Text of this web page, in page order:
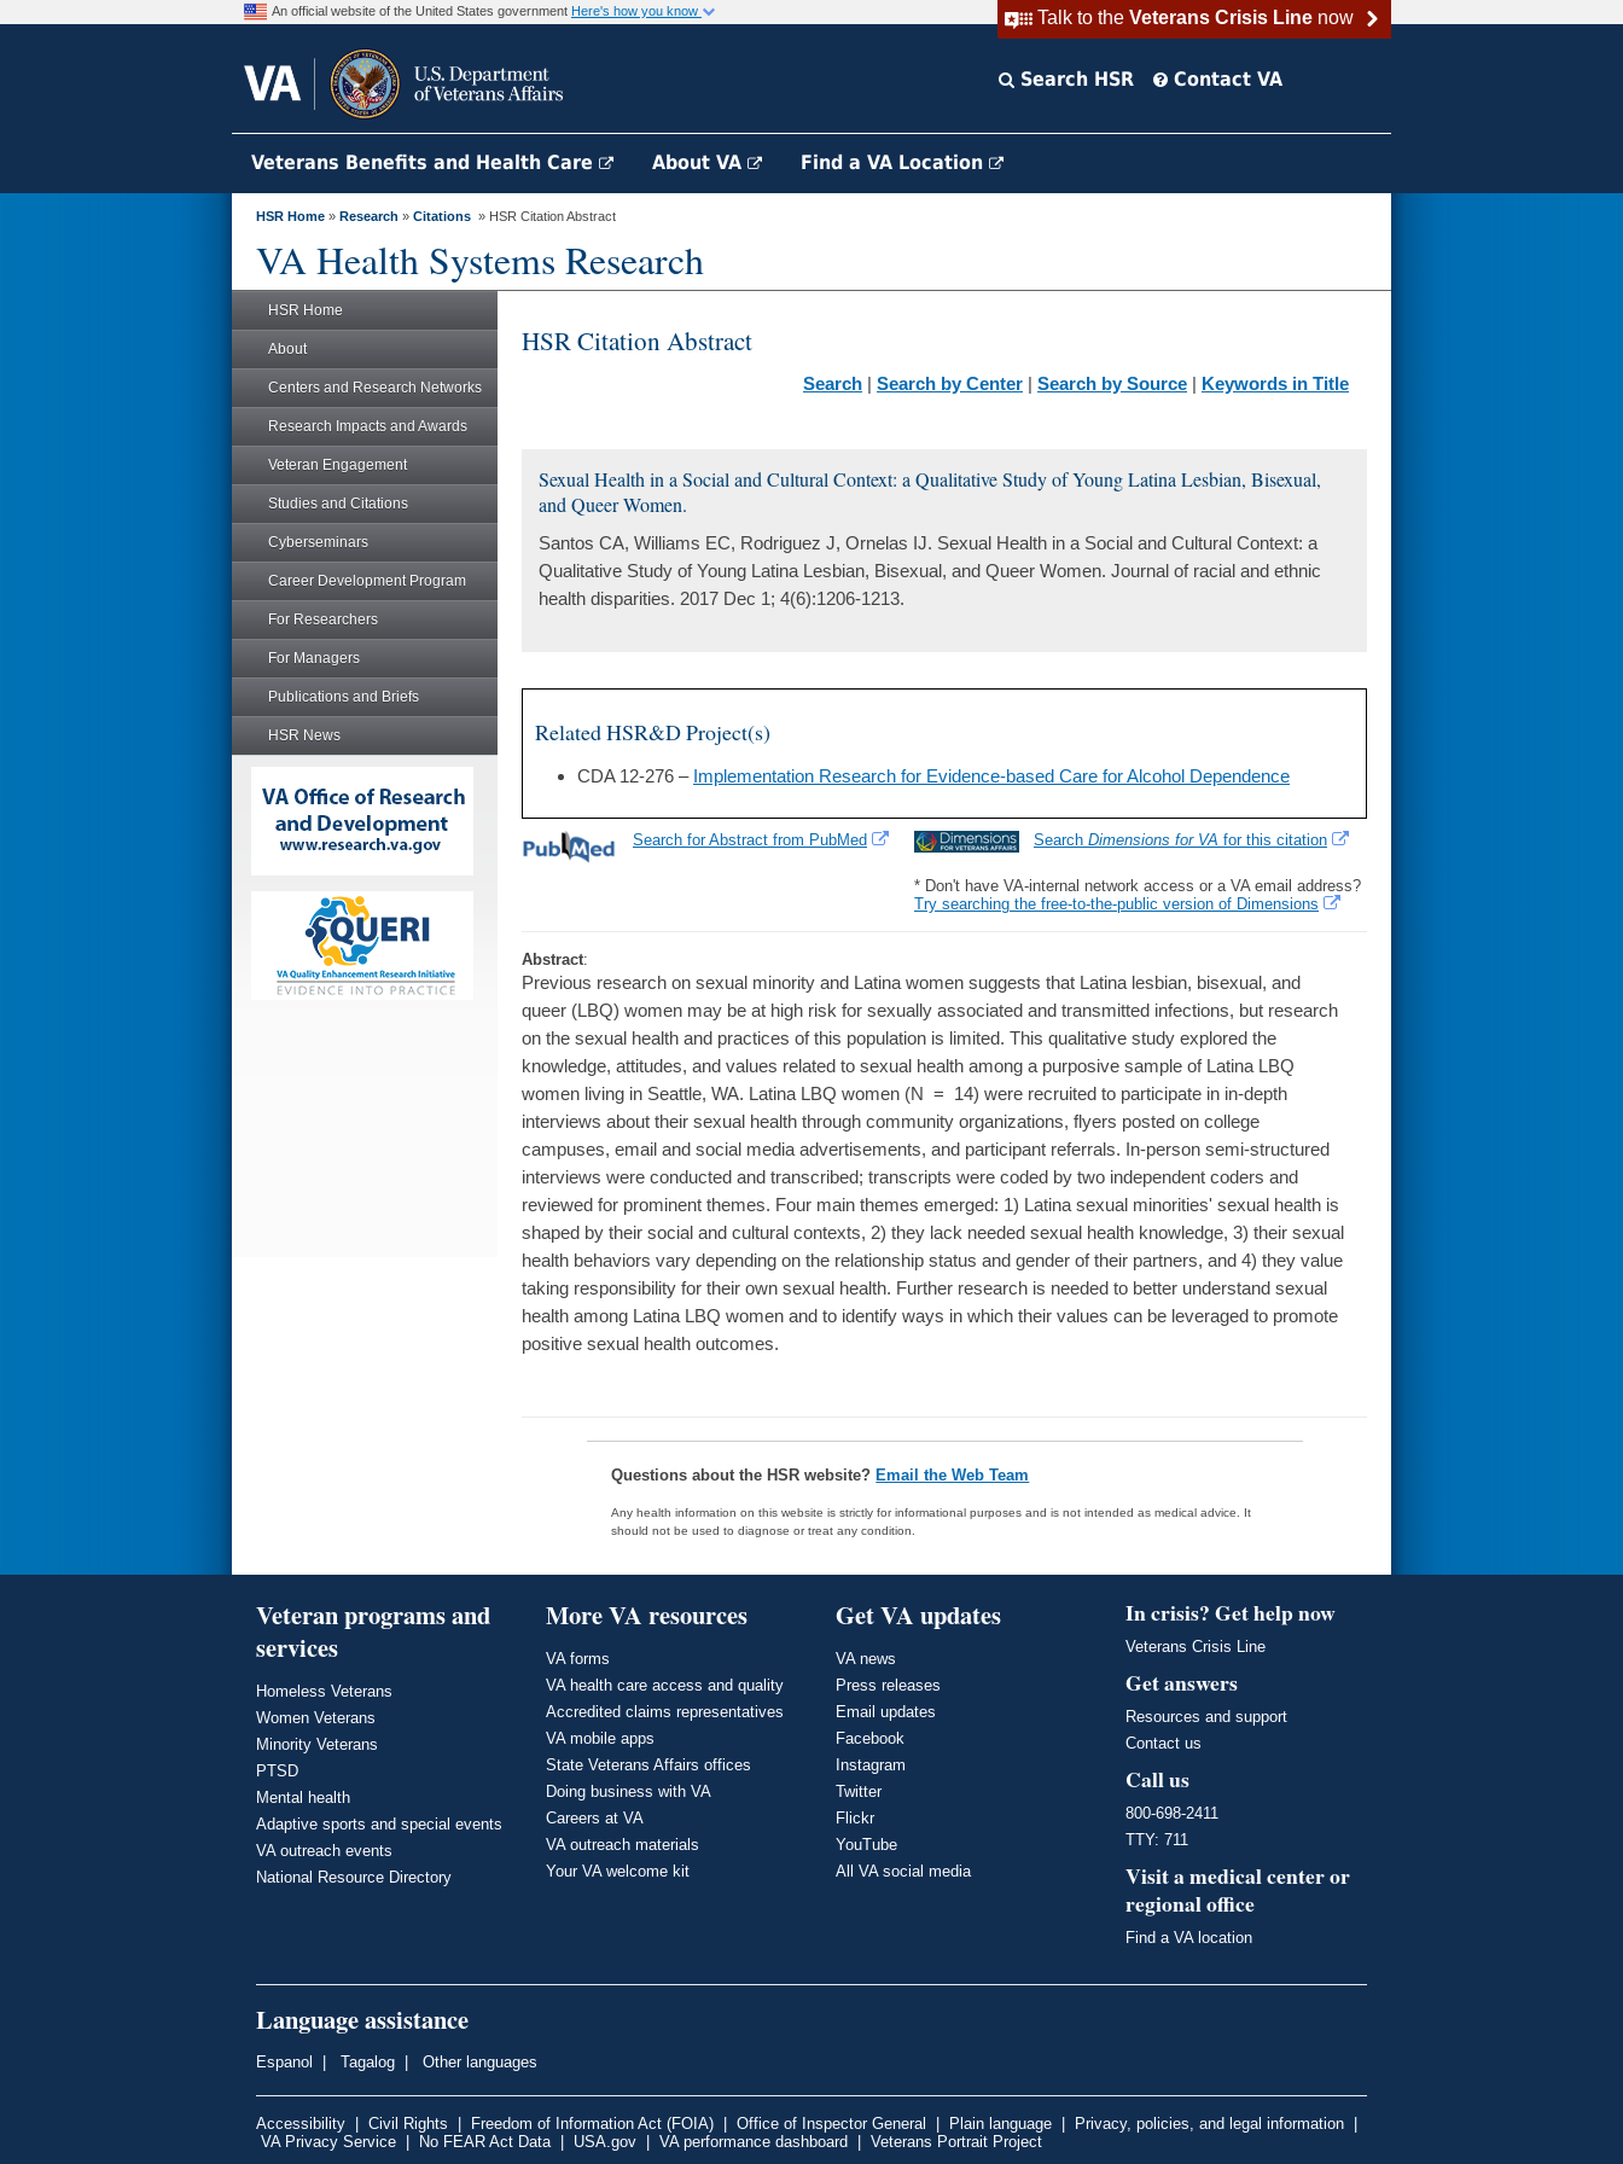
Talk to the Veterans Crisis Linenow
An official website of the United States government Here's how you know
Search HSR Contact VA
Veterans Benefits and Health Care About VA Find a VA Location
HSR Home » Research » Citations » HSR Citation Abstract
VA Health Systems Research
HSR Home
About
Centers and Research Networks
Research Impacts and Awards
Veteran Engagement
Studies and Citations
Cyberseminars
Career Development Program
For Researchers
For Managers
Publications and Briefs
HSR News
HSR Citation Abstract
Search | Search by Center | Search by Source | Keywords in Title
Sexual Health in a Social and Cultural Context: a Qualitative Study of Young Latina Lesbian, Bisexual,
and Queer Women.
Santos CA, Williams EC, Rodriguez J, Ornelas IJ. Sexual Health in a Social and Cultural Context: a
Qualitative Study of Young Latina Lesbian, Bisexual, and Queer Women. Journal of racial and ethnic
health disparities. 2017 Dec 1; 4(6):1206-1213.
Related HSR&D Project(s)
CDA 12-276 – Implementation Research for Evidence-based Care for Alcohol Dependence
Search Dimensions for VA for this citation
* Don't have VA-internal network access or a VA email address?
Try searching the free-to-the-public version of Dimensions
Search for Abstract from PubMed
Abstract:
Previous research on sexual minority and Latina women suggests that Latina lesbian, bisexual, and
queer (LBQ) women may be at high risk for sexually associated and transmitted infections, but research
on the sexual health and practices of this population is limited. This qualitative study explored the
knowledge, attitudes, and values related to sexual health among a purposive sample of Latina LBQ
women living in Seattle, WA. Latina LBQ women (N = 14) were recruited to participate in in-depth
interviews about their sexual health through community organizations, flyers posted on college
campuses, email and social media advertisements, and participant referrals. In-person semi-structured
interviews were conducted and transcribed; transcripts were coded by two independent coders and
reviewed for prominent themes. Four main themes emerged: 1) Latina sexual minorities' sexual health is
shaped by their social and cultural contexts, 2) they lack needed sexual health knowledge, 3) their sexual
health behaviors vary depending on the relationship status and gender of their partners, and 4) they value
taking responsibility for their own sexual health. Further research is needed to better understand sexual
health among Latina LBQ women and to identify ways in which their values can be leveraged to promote
positive sexual health outcomes.
Questions about the HSR website? Email the Web Team
Any health information on this website is strictly for informational purposes and is not intended as medical advice. It
should not be used to diagnose or treat any condition.
Veteran programs and
services
Homeless Veterans
Women Veterans
Minority Veterans
PTSD
Mental health
Adaptive sports and special events
VA outreach events
National Resource Directory
More VA resources
VA forms
VA health care access and quality
Accredited claims representatives
VA mobile apps
State Veterans Affairs offices
Doing business with VA
Careers at VA
VA outreach materials
Your VA welcome kit
Get VA updates
VA news
Press releases
Email updates
Facebook
Instagram
Twitter
Flickr
YouTube
All VA social media
In crisis? Get help now
Veterans Crisis Line
Get answers
Resources and support
Contact us
Call us
800-698-2411
TTY: 711
Visit a medical center or
regional office
Find a VA location
Language assistance
Espanol Tagalog Other languages
Accessibility Civil Rights Freedom of Information Act (FOIA) Office of Inspector General Plain language Privacy, policies, and legal information
VA Privacy Service
No FEAR Act Data| USA.gov VA performance dashboard Veterans Portrait Project